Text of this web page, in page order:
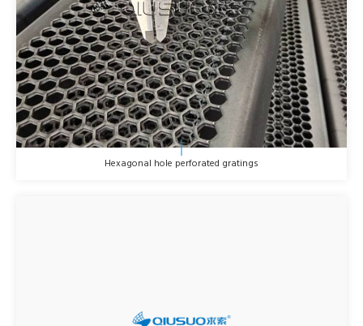
Hexagonal hole perforated gratings